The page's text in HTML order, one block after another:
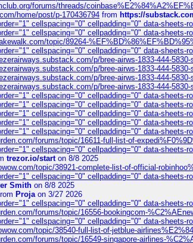
forums/threads/
home/post/p-170436794 from https://
cellspacing="0" cellpadding="0" data-sheets-
cellspacing="0" cellpadding="0" data-sheets-
topic/89264-
cellspacing="0" cellpadding="0" data-sheets-
p/bree-airws-1833-444-5830-
p/bree-airws-1833-444-5830-
p/bree-airws-1833-444-5830-
p/bree-airws-1833-444-5830-
cellspacing="0" cellpadding="0" data-sheets-
cellspacing="0" cellpadding="0" data-sheets-
cellspacing="0" cellpadding="0" data-sheets-
cellspacing="0" cellpadding="0" data-sheets-
cellspacing="0" cellpadding="0" data-sheets-
forums/topic/16611-full-list-of-
cellspacing="0" cellpadding="0" data-sheets-
trezor.io/starton 8/8 2025
topic/38921-complete-list-of-official-
cellspacing="0" cellpadding="0" data-sheets-
Smith on 8/8 2025
Projaon 3/27 2026
cellspacing="0" cellpadding="0" data-sheets-
forums/topic/16556-bookingcom-
cellspacing="0" cellpadding="0" data-sheets-
topic/38540-full-list-of-jetblue-
forums/topic/16549-singapore-airlines-